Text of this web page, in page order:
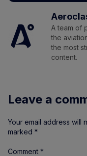
A team of
the
the most
content.
Leave a
Your email address will
marked *
Comment *